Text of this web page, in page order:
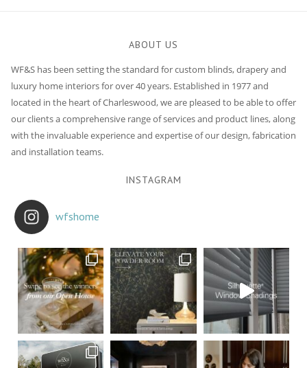
ABOUT US
WF&S has been setting the standard for custom blinds, drapery and
luxury home interiors for over 40 years. Established in 1977 and
located in the heart of Charleswood, we are pleased to be able to offer
our clients a comprehensive range of services and product lines, along
with the invaluable experience and expertise of our design, fabrication
and installation teams.
INSTAGRAM
wfshome